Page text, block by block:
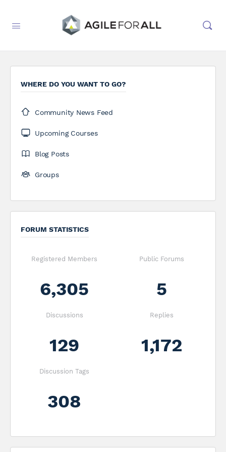
WHERE DO YOU WANT TO GO?
Community News Feed
Upcoming Courses
Blog Posts
Groups
FORUM STATISTICS
Registered Members
6,305
Public Forums
5
Discussions
129
Replies
1,172
Discussion Tags
308